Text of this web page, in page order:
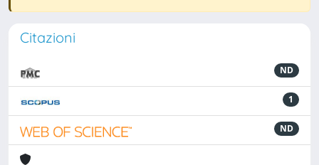
Citazioni
ND
1
ND